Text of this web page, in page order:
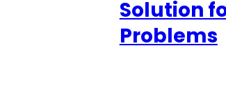
Solution
Problems